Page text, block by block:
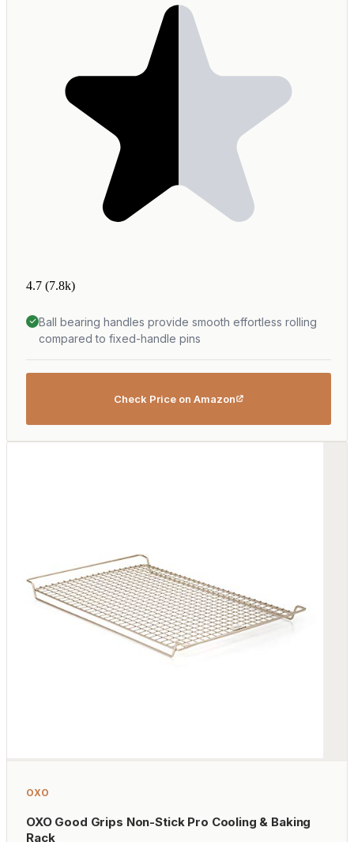
4.7 (7.8k)
Ball bearing handles provide smooth effortless rolling
compared to fixed-handle pins
Check Price on Amazon
OXO
OXO Good Grips Non-Stick Pro Cooling & Baking
Rack